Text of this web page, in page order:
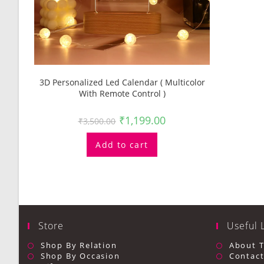
3D Personalized Led Calendar ( Multicolor
With Remote Control )
₹3,500.00 ₹1,199.00
Add to cart
Store
Shop By Relation
Shop By Occasion
Useful
About